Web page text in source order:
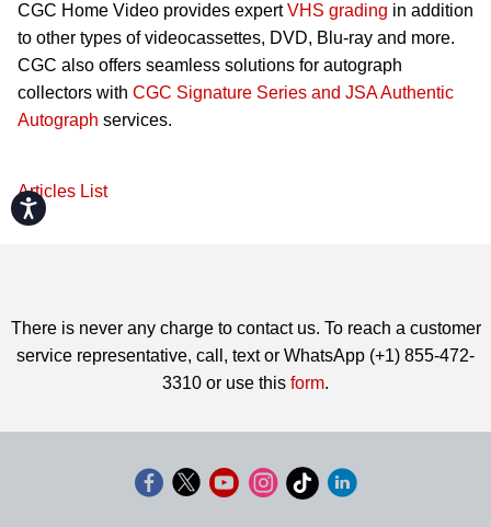
Accessibility
CGC Home Video provides expertVHS grading in addition
to other types of videocassettes, DVD, Blu-ray and more.
CGC also offers seamless solutions for autograph
collectors with CGC Signature Series and JSA Authentic
Autograph services.
Articles List
There is never any charge to contact us. To reach a customer
service representative, call, text or WhatsApp (+1) 855-472-
3310 or use this form.